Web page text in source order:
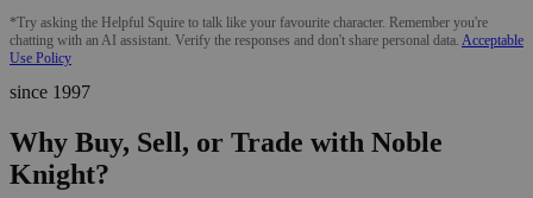
*Try asking the Helpful Squire to talk like your favourite character. Remember you're
chatting with an AI assistant. Verify the responses and don't share personal data. Acceptable
Use Policy
since 1997
Why Buy, Sell, or Trade with Noble
Knight?